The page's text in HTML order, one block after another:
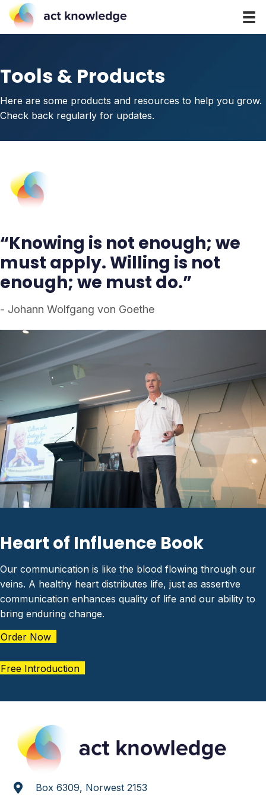
Tools & Products
Here are some products and resources to help you grow.
Check back regularly for updates.
“Knowing is not enough; we
must apply. Willing is not
enough; we must do.”
- Johann Wolfgang von Goethe
Heart of Influence Book
Our communication is like the blood flowing through our
veins. A healthy heart distributes life, just as assertive
communication enhances quality of life and our ability to
bring enduring change.
Order Now
Free Introduction
Box 6309, Norwest 2153